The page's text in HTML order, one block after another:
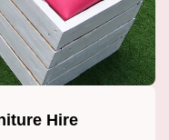
Hire